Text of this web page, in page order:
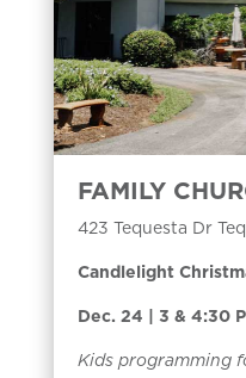
FAMILY
423 Tequesta Dr
Candlelight
Dec. 24 | 3 & 4:30
Kids programming